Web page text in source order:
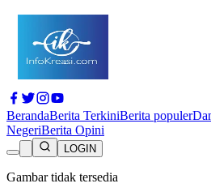
BerandaBerita TerkiniBerita populer
NegeriBerita Opini
LOGIN
Gambar tidak tersedia